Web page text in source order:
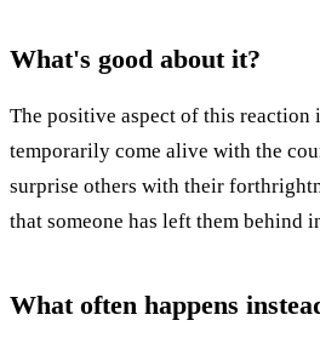
What's good about it?
The positive aspect of this
temporarily come alive with the
surprise others with their
that someone has left them behind
What often happens